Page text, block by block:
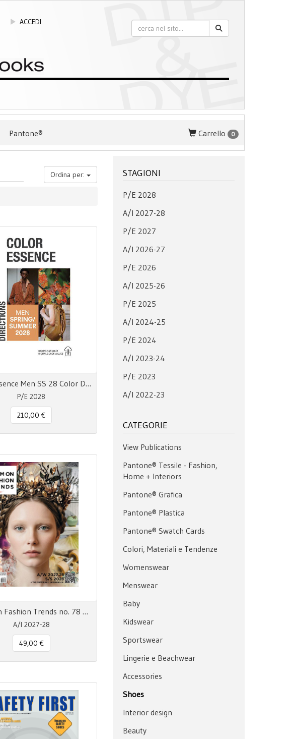
ACCEDI
Carrello 0
Pantone®
Ordina per:
Color Essence Men SS 28 Color Directions
P/E 2028
210,00 €
Zoom on Fashion Trends no. 78 AW27/28 + SS28
A/I 2027-28
49,00 €
STAGIONI
P/E 2028
A/I 2027-28
P/E 2027
A/I 2026-27
P/E 2026
A/I 2025-26
P/E 2025
A/I 2024-25
P/E 2024
A/I 2023-24
P/E 2023
A/I 2022-23
CATEGORIE
View Publications
Pantone® Tessile - Fashion,
Home + Interiors
Pantone® Grafica
Pantone® Plastica
Pantone® Swatch Cards
Colori, Materiali e Tendenze
Womenswear
Menswear
Baby
Kidswear
Sportswear
Lingerie e Beachwear
Accessories
Shoes
Interior design
Beauty